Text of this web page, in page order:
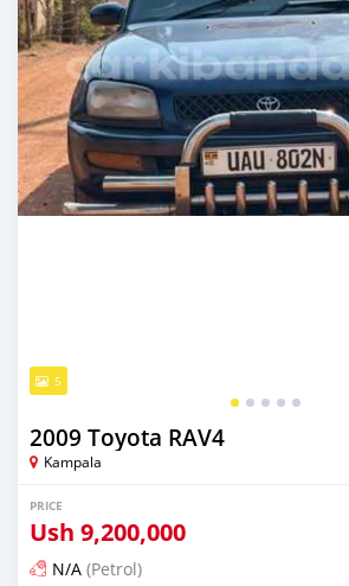
5
2009 Toyota RAV4
Kampala
PRICE
Ush 9,200,000
N/A (Petrol)